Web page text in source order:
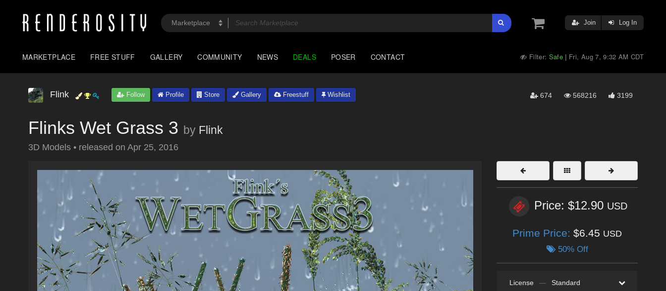
Join Log In
MARKETPLACE FREE STUFF GALLERY COMMUNITY NEWS DEALS POSER CONTACT Filter: Safe | Fri, Aug 7, 9:32 AM CDT
Flink Follow Profile Store Gallery Freestuff Wishlist 674 568216 3199
Flinks Wet Grass 3 by Flink
3D Models • released on Apr 25, 2016
Price: $12.90 USD
Prime Price: $6.45 USD
50% Off
License — Standard